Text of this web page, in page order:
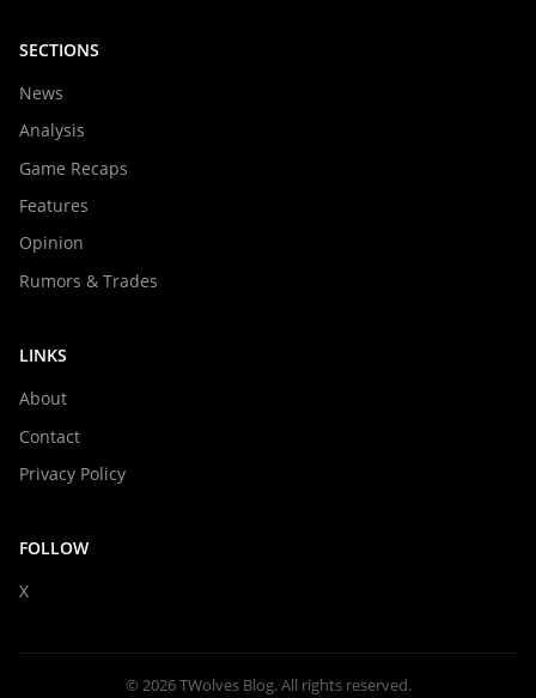
SECTIONS
News
Analysis
Game Recaps
Features
Opinion
Rumors & Trades
LINKS
About
Contact
Privacy Policy
FOLLOW
X
© 2026 TWolves Blog. All rights reserved.